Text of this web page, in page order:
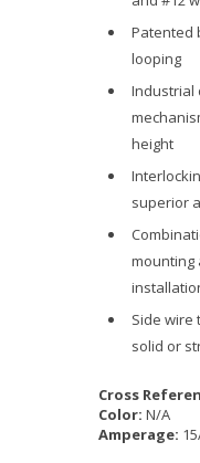
Patented
looping
Industrial
height
superior
mounting
Side wire
solid or
Cross
Color: N/A
Amperage: